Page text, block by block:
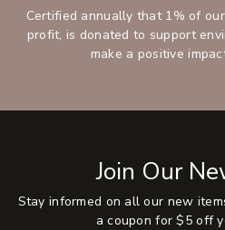
Certified annually that 1% of
profit, is donated to support
make a positive
Join Our
Stay informed on all our new
a coupon for $5 off